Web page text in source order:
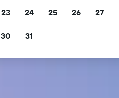
23 24 25 26 27
30 31